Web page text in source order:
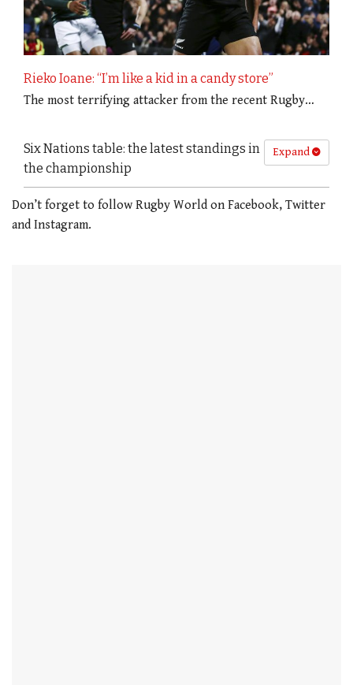
Rieko Ioane: “I’m like a kid in a candy store”
The most terrifying attacker from the recent Rugby…
Expand
Six Nations table: the latest standings in
the championship
Don’t forget to follow Rugby World on Facebook, Twitter
and Instagram.